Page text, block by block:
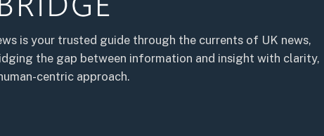
is your trusted guide through the currents of UK news,
the gap between information and insight with clarity,
centric approach.